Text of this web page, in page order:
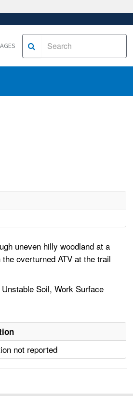
uneven hilly woodland at a
overturned ATV at the trail
Soil, Work Surface
not reported